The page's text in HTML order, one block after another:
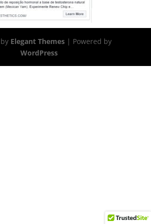
Elegant Themes| Powered by
WordPress